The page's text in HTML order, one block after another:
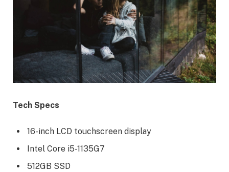
Tech Specs
16-inch LCD touchscreen display
Intel Core i5-1135G7
512GB SSD